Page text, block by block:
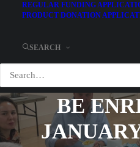
REGULAR FUNDING
PRODUCT DONATION
SEARCH
BE